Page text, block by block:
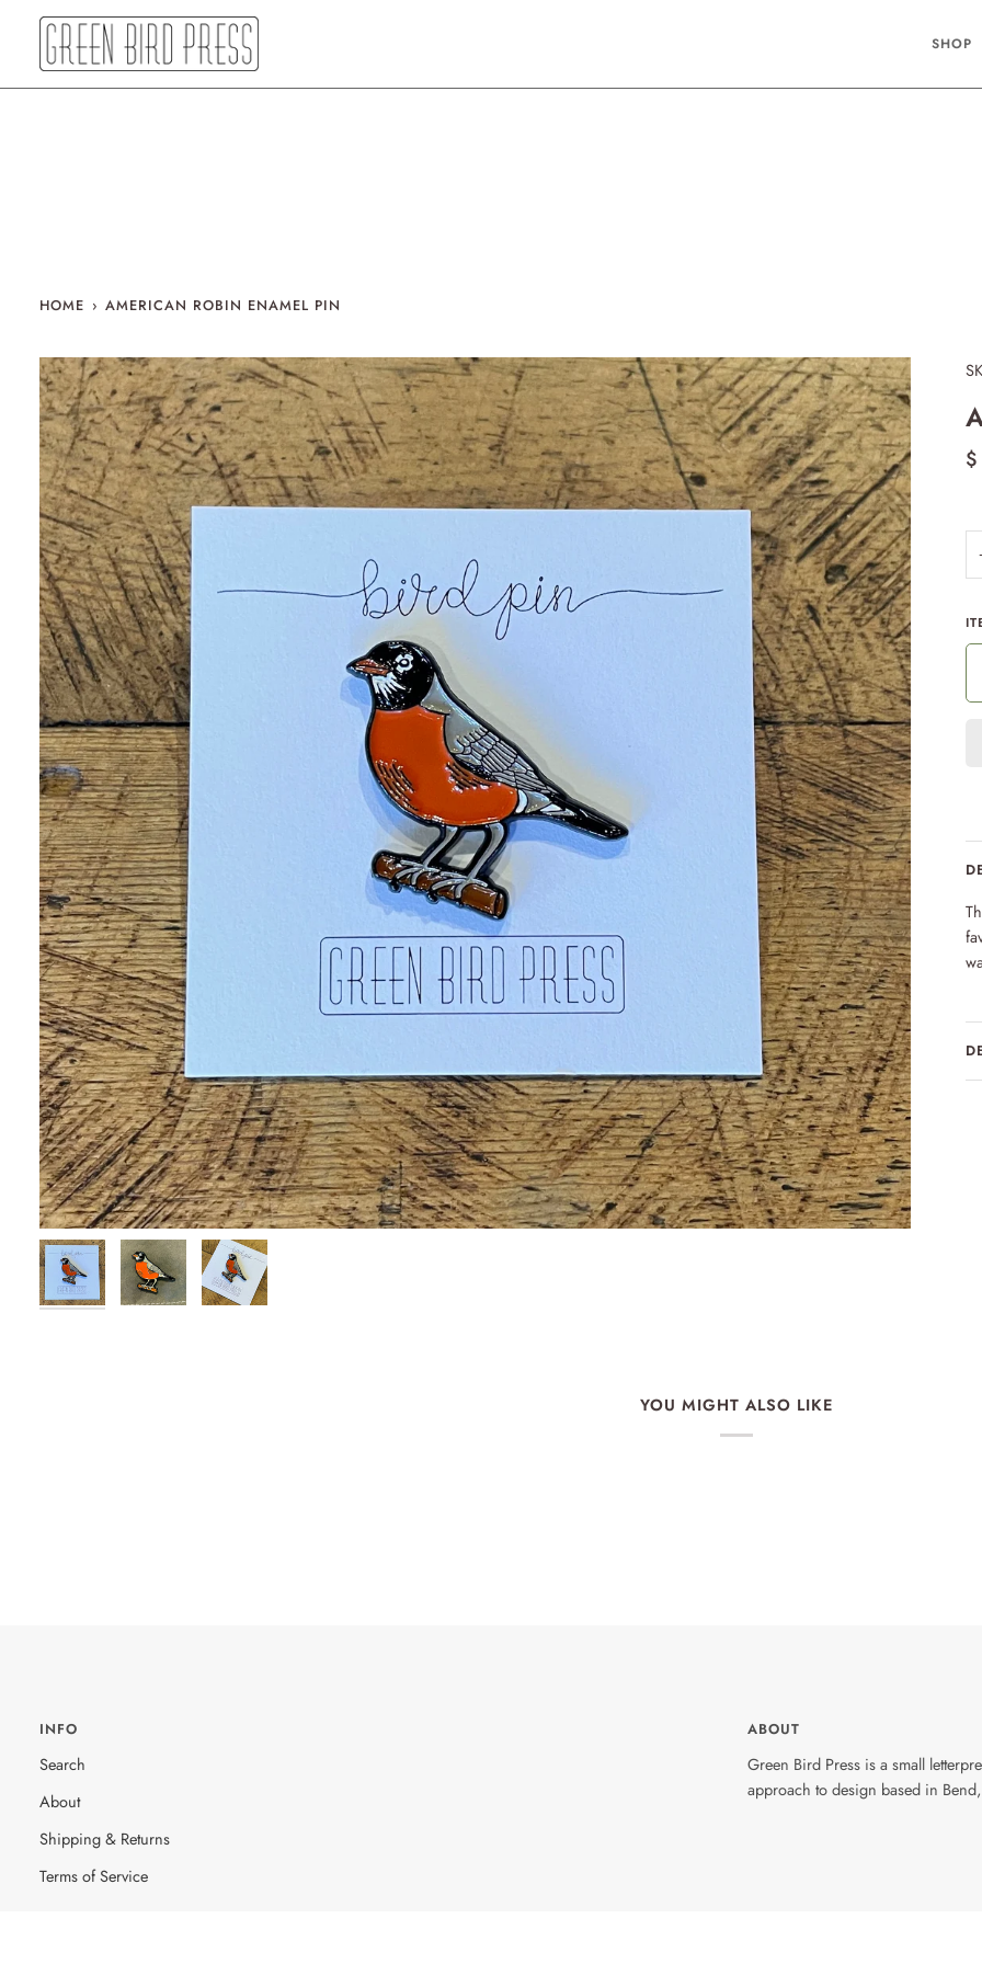
content
SHOP
HOME › AMERICAN ROBIN ENAMEL PIN
YOU MIGHT ALSO LIKE
INFO
Search
About
Shipping & Returns
Terms of Service
ABOUT
Green Bird Press is a small
approach to design based in